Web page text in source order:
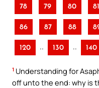
78 79 80 81
86 87 88
120 .. 130 .. 140
1 Understanding for
off unto the end: why is